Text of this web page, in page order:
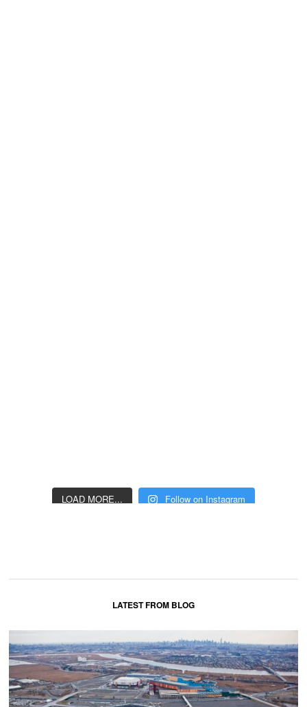
LOAD MORE... Follow on Instagram
LATEST FROM BLOG